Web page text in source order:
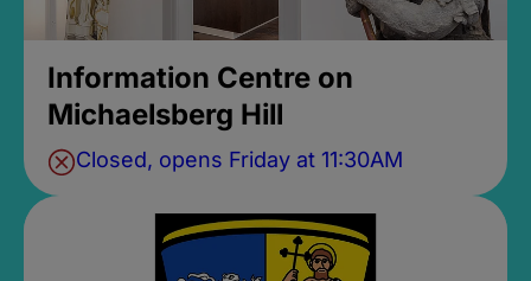
Information Centre on
Michaelsberg Hill
Closed, opens Friday at 11:30AM